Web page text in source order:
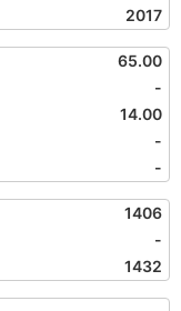
2017
65.00
-
14.00
-
-
1406
-
1432